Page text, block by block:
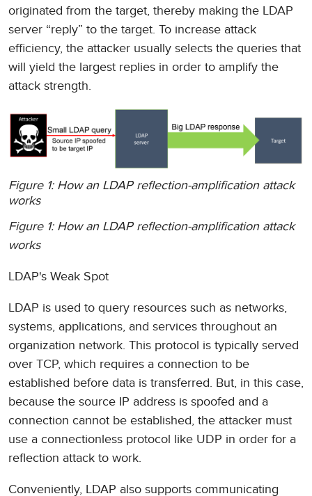
originated from the target, thereby making the LDAP
server “reply” to the target. To increase attack
efficiency, the attacker usually selects the queries that
will yield the largest replies in order to amplify the
attack strength.
Figure 1: How an LDAP reflection-amplification attack
works
Figure 1: How an LDAP reflection-amplification attack
works
LDAP's Weak Spot
LDAP is used to query resources such as networks,
systems, applications, and services throughout an
organization network. This protocol is typically served
over TCP, which requires a connection to be
established before data is transferred. But, in this case,
because the source IP address is spoofed and a
connection cannot be established, the attacker must
use a connectionless protocol like UDP in order for a
reflection attack to work.
Conveniently, LDAP also supports communicating